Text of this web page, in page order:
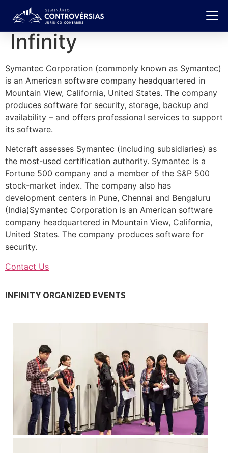
Infinity
Symantec Corporation (commonly known as Symantec)
is an American software company headquartered in
Mountain View, California, United States. The company
produces software for security, storage, backup and
availability – and offers professional services to support
its software.
Netcraft assesses Symantec (including subsidiaries) as
the most-used certification authority. Symantec is a
Fortune 500 company and a member of the S&P 500
stock-market index. The company also has
development centers in Pune, Chennai and Bengaluru
(India)Symantec Corporation is an American software
company headquartered in Mountain View, California,
United States. The company produces software for
security.
Contact Us
INFINITY ORGANIZED EVENTS